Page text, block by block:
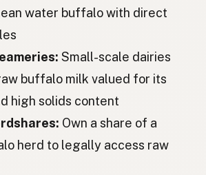
Czech
Romanian
water buffalo with direct
Small-scale dairies
buffalo milk valued for its
high solids content
Own a share of a
herd to legally access raw